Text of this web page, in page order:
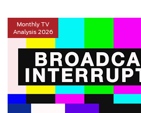
Monthly TV
Analysis 2026